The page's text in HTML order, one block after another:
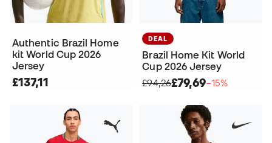
Authentic Brazil Home
kit World Cup 2026
Jersey
£137,11
DEAL
Brazil Home Kit World
Cup 2026 Jersey
£94,26£79,69−15%